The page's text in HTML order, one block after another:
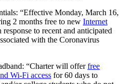
“Effective Monday, March 16,
2 months free to new Internet
response to recent and anticipated
with the Coronavirus
“Charter will offerfree
Wi-Fi access for 60 days to